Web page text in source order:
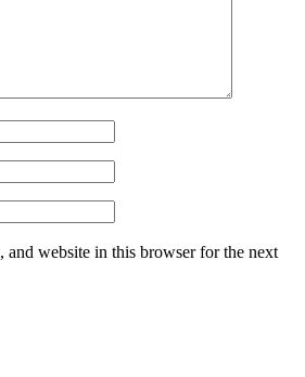
and website in this browser for the next